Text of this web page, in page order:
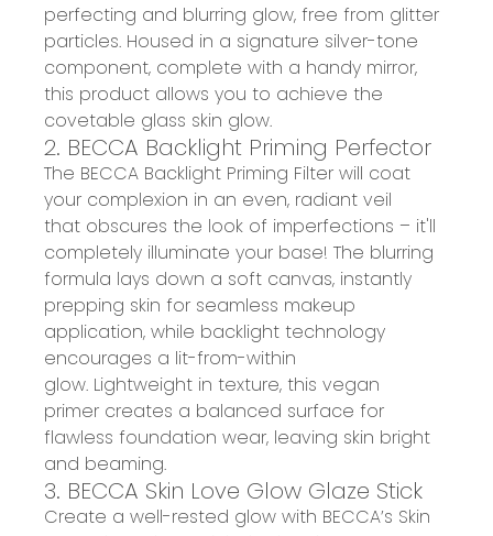
perfecting and blurring glow, free from glitter
particles. Housed in a signature silver-tone
component, complete with a handy mirror,
this product allows you to achieve the
covetable glass skin glow.
2. BECCA Backlight Priming Perfector
The BECCA Backlight Priming Filter will coat
your complexion in an even, radiant veil
that obscures the look of imperfections – it'll
completely illuminate your base! The blurring
formula lays down a soft canvas, instantly
prepping skin for seamless makeup
application, while backlight technology
encourages a lit-from-within
glow. Lightweight in texture, this vegan
primer creates a balanced surface for
flawless foundation wear, leaving skin bright
and beaming.
3. BECCA Skin Love Glow Glaze Stick
Create a well-rested glow with BECCA’s Skin